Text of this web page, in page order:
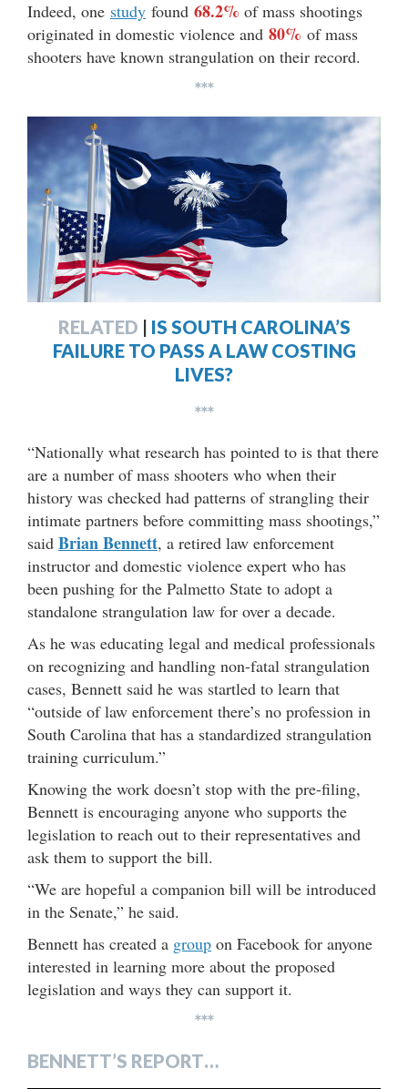
Indeed, one study found 68.2% of mass shootings
originated in domestic violence and 80% of mass
shooters have known strangulation on their record.
***
RELATED | IS SOUTH CAROLINA’S
FAILURE TO PASS A LAW COSTING
LIVES?
***
“Nationally what research has pointed to is that there
are a number of mass shooters who when their
history was checked had patterns of strangling their
intimate partners before committing mass shootings,”
said Brian Bennett, a retired law enforcement
instructor and domestic violence expert who has
been pushing for the Palmetto State to adopt a
standalone strangulation law for over a decade.
As he was educating legal and medical professionals
on recognizing and handling non-fatal strangulation
cases, Bennett said he was startled to learn that
“outside of law enforcement there’s no profession in
South Carolina that has a standardized strangulation
training curriculum.”
Knowing the work doesn’t stop with the pre-filing,
Bennett is encouraging anyone who supports the
legislation to reach out to their representatives and
ask them to support the bill.
“We are hopeful a companion bill will be introduced
in the Senate,” he said.
Bennett has created a group on Facebook for anyone
interested in learning more about the proposed
legislation and ways they can support it.
***
BENNETT’S REPORT…